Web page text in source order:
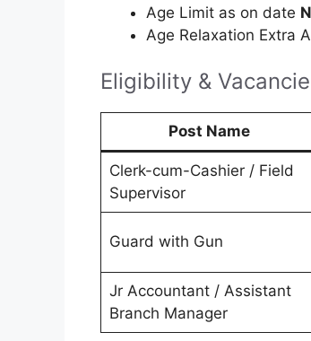
Age Limit as on date
Age Relaxation Extra
Eligibility &
Post Name
Clerk-cum-Cashier / Field
Supervisor
Guard with Gun
Jr Accountant / Assistant
Branch Manager